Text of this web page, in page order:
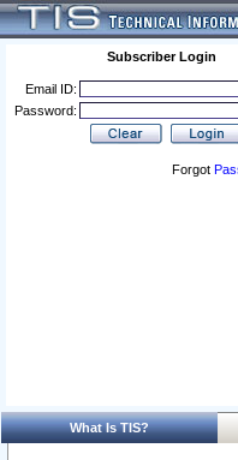
Subscriber Login
Email ID:
Password:
Forgot
What Is TIS?